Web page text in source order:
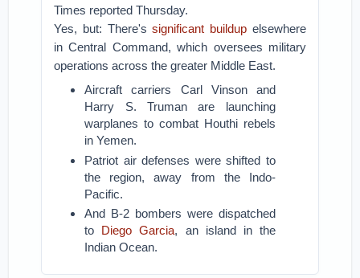
Times reported Thursday.
Yes, but: There'ssignificant buildup elsewhere
in Central Command, which oversees military
operations across the greater Middle East.
Aircraft carriers Carl Vinson and
Harry S. Truman are launching
warplanes to combat Houthi rebels
in Yemen.
Patriot air defenses were shifted to
the region, away from the Indo-
Pacific.
And B-2 bombers were dispatched
to Diego Garcia, an island in the
Indian Ocean.